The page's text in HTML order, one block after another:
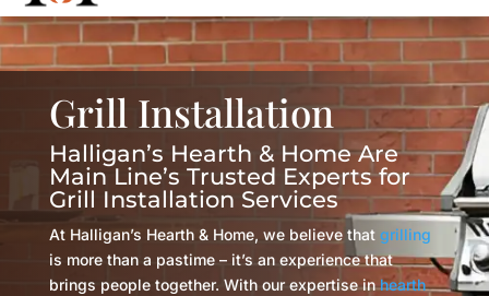
Grill Installation
Halligan’s Hearth & Home Are
Main Line’s Trusted Experts for
Grill Installation Services
At Halligan’s Hearth & Home, we believe that grilling
is more than a pastime – it’s an experience that
brings people together. With our expertise inhearth